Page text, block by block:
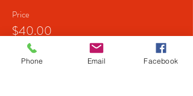
Price
$40.00
+$1.00 ticket service fee
Phone Email Facebook